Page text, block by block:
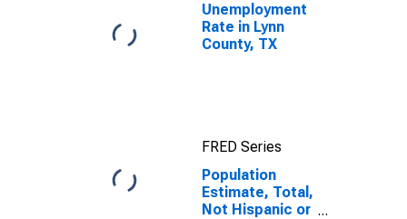
Unemployment
Rate in Lynn
County, TX
FRED Series
Population
Estimate, Total,
Not Hispanic or